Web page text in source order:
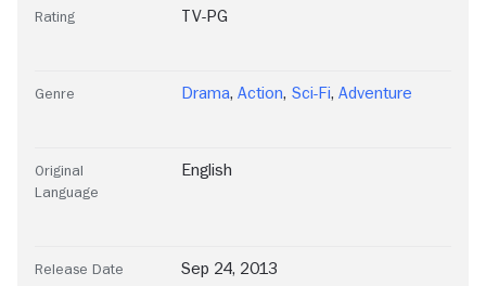
Rating TV-PG
Genre Drama, Action, Sci-Fi, Adventure
Original
Language
English
Release Date Sep 24, 2013